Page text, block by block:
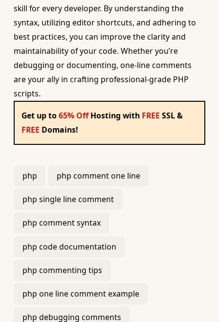
skill for every developer. By understanding the
syntax, utilizing editor shortcuts, and adhering to
best practices, you can improve the clarity and
maintainability of your code. Whether you’re
debugging or documenting, one-line comments
are your ally in crafting professional-grade PHP
scripts.
Get up to 65% OffHosting with FREE SSL &
FREE Domains!
php php comment one line
php single line comment
php comment syntax
php code documentation
php commenting tips
php one line comment example
php debugging comments